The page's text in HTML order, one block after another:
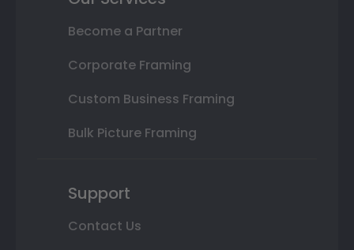
Become a Partner
Corporate Framing
Custom Business Framing
Bulk Picture Framing
Support
Contact Us